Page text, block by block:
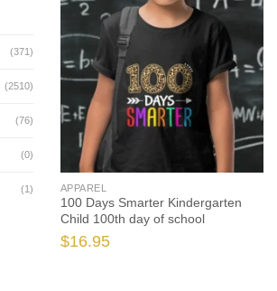
(371)
(2510)
(76)
(0)
(1) APPAREL
100 Days Smarter Kindergarten
Child 100th day of school
$16.95